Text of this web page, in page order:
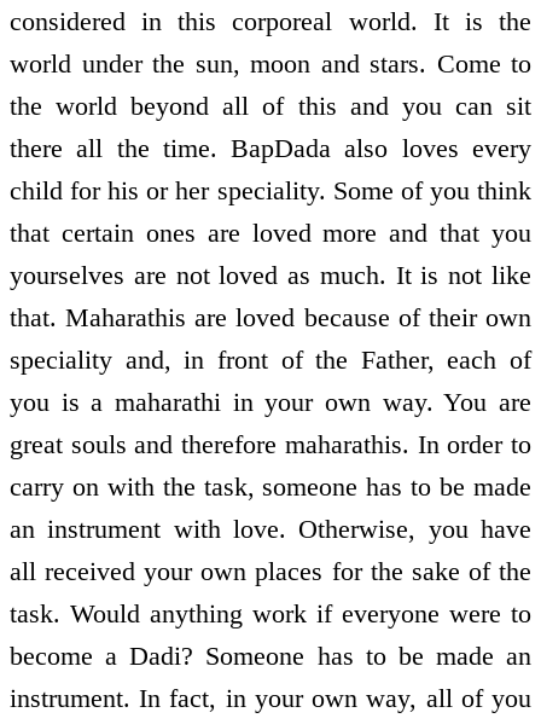
considered in this corporeal world. It is the
world under the sun, moon and stars. Come to
the world beyond all of this and you can sit
there all the time. BapDada also loves every
child for his or her speciality. Some of you think
that certain ones are loved more and that you
yourselves are not loved as much. It is not like
that. Maharathis are loved because of their own
speciality and, in front of the Father, each of
you is a maharathi in your own way. You are
great souls and therefore maharathis. In order to
carry on with the task, someone has to be made
an instrument with love. Otherwise, you have
all received your own places for the sake of the
task. Would anything work if everyone were to
become a Dadi? Someone has to be made an
instrument. In fact, in your own way, all of you